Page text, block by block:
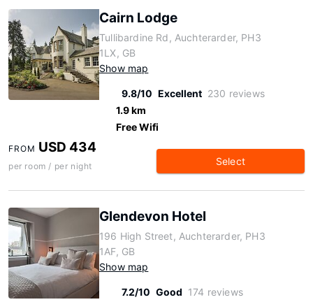
Cairn Lodge
Tullibardine Rd, Auchterarder, PH3
1LX, GB
Show map
9.8/10 Excellent 230 reviews
1.9 km
Free Wifi
FROM USD 434
per room / per night Select
Glendevon Hotel
196 High Street, Auchterarder, PH3
1AF, GB
Show map
7.2/10 Good 174 reviews